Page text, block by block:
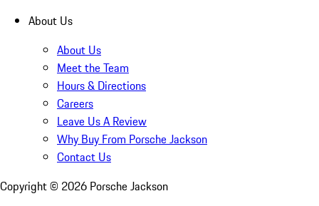
About Us
About Us
Meet the Team
Hours & Directions
Careers
Leave Us A Review
Why Buy From Porsche Jackson
Contact Us
Copyright © 2026 Porsche Jackson